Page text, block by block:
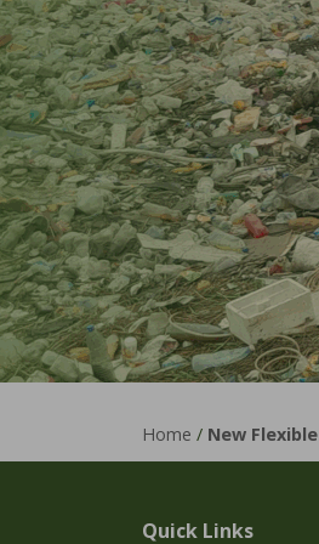
Home / New Flexible
Quick Links